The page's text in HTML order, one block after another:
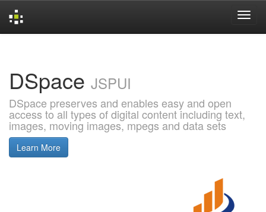
DSpace JSPUI
DSpace preserves and enables easy and open
access to all types of digital content including text,
images, moving images, mpegs and data sets
Learn More